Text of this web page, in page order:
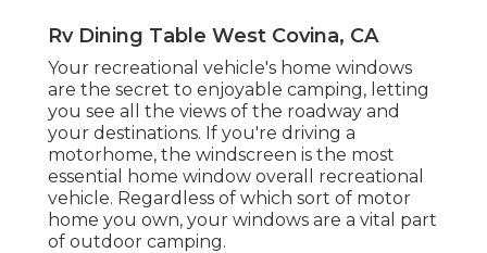
Rv Dining Table West Covina, CA
Your recreational vehicle's home windows
are the secret to enjoyable camping, letting
you see all the views of the roadway and
your destinations. If you're driving a
motorhome, the windscreen is the most
essential home window overall recreational
vehicle. Regardless of which sort of motor
home you own, your windows are a vital part
of outdoor camping.